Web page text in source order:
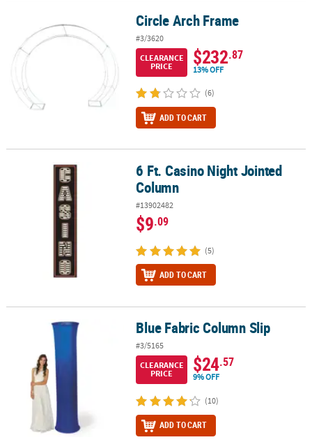
Circle Arch Frame
#3/3620
CLEARANCE
PRICE
$232.87
13% OFF
(6)
ADD TO CART
6 Ft. Casino Night Jointed Column6 Ft. Casino Night Jointed
Column
#13902482
$9.09
(5)
ADD TO CART
Blue Fabric Column Slip Blue Fabric Column Slip
#3/5165
CLEARANCE
PRICE
$24.57
9% OFF
(10)
ADD TO CART